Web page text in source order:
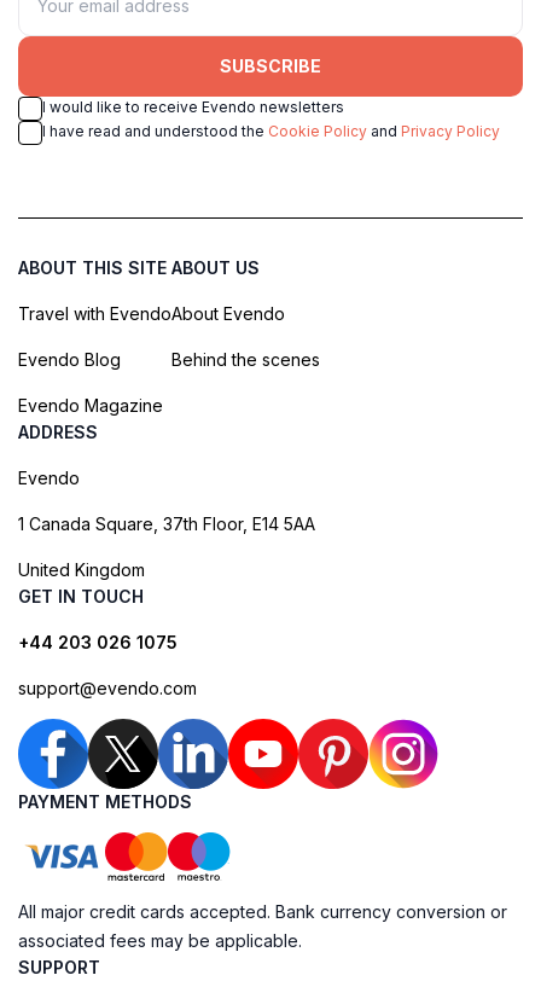
SUBSCRIBE
I would like to receive Evendo newsletters
I have read and understood the Cookie Policy and Privacy Policy
ABOUT THIS SITE
Travel with Evendo
Evendo Blog
Evendo Magazine
ABOUT US
About Evendo
Behind the scenes
ADDRESS
Evendo
1 Canada Square, 37th Floor, E14 5AA
United Kingdom
GET IN TOUCH
+44 203 026 1075
support@evendo.com
PAYMENT METHODS
All major credit cards accepted. Bank currency conversion or
associated fees may be applicable.
SUPPORT